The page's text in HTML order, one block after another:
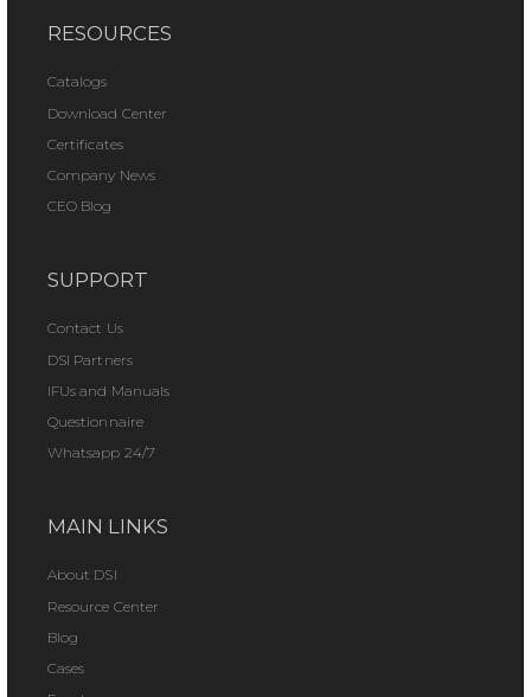
RESOURCES
Catalogs
Download Center
Certificates
Company News
CEO Blog
SUPPORT
Contact Us
DSI Partners
IFUs and Manuals
Questionnaire
Whatsapp 24/7
MAIN LINKS
About DSI
Resource Center
Blog
Cases